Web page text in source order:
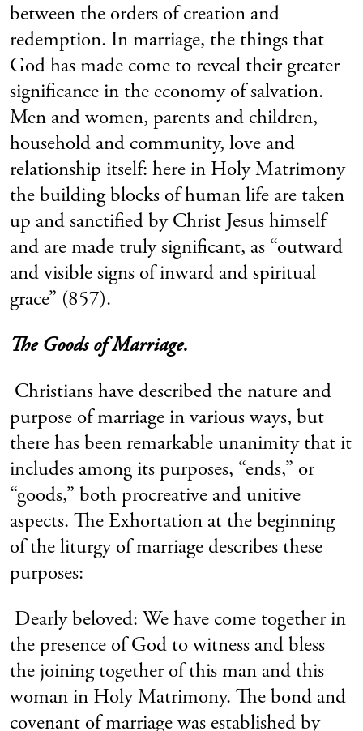
between the orders of creation and
redemption. In marriage, the things that
God has made come to reveal their greater
significance in the economy of salvation.
Men and women, parents and children,
household and community, love and
relationship itself: here in Holy Matrimony
the building blocks of human life are taken
up and sanctified by Christ Jesus himself
and are made truly significant, as “outward
and visible signs of inward and spiritual
grace” (857).
The Goods of Marriage.
Christians have described the nature and
purpose of marriage in various ways, but
there has been remarkable unanimity that it
includes among its purposes, “ends,” or
“goods,” both procreative and unitive
aspects. The Exhortation at the beginning
of the liturgy of marriage describes these
purposes:
Dearly beloved: We have come together in
the presence of God to witness and bless
the joining together of this man and this
woman in Holy Matrimony. The bond and
covenant of marriage was established by